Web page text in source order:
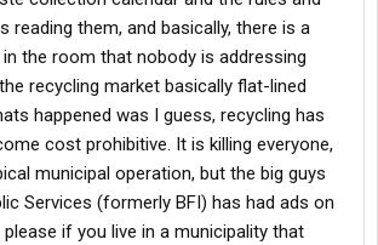
reading them, and basically, there is a
in the room that nobody is addressing
recycling market basically flat-lined
happened was I guess, recycling has
cost prohibitive. It is killing everyone,
municipal operation, but the big guys
Services (formerly BFI) has had ads on
if you live in a municipality that